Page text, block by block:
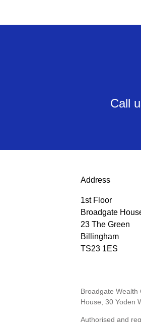
Call
Address
1st Floor
Broadgate
23 The Green
Billingham
TS23 1ES
Broadgate Wealth
House, 30 Yoden
Authorised and